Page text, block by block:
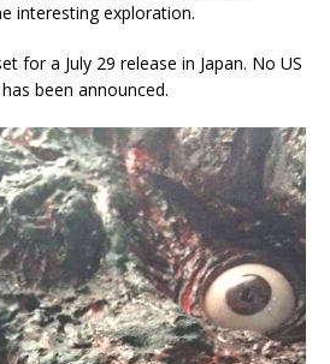
interesting exploration.
for a July 29 release in Japan. No US
been announced.